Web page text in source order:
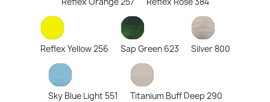
Reflex Yellow 256 Sap Green 623 Silver 800
Sky Blue Light 551 Titanium Buff Deep 290